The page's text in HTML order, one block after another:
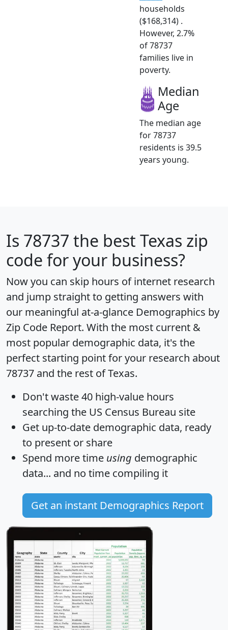
households
($168,314) .
However, 2.7%
of 78737
families live in
poverty.
Median
Age
The median age
for 78737
residents is 39.5
years young.
Is 78737 the best Texas zip
code for your business?
Now you can skip hours of internet research
and jump straight to getting answers with
our meaningful at-a-glance Demographics by
Zip Code Report. With the most current &
most popular demographic data, it's the
perfect starting point for your research about
78737 and the rest of Texas.
Don't waste 40 high-value hours
searching the US Census Bureau site
Get up-to-date demographic data, ready
to present or share
Spend more time using demographic
data... and no time compiling it
Get an instant Demographics Report